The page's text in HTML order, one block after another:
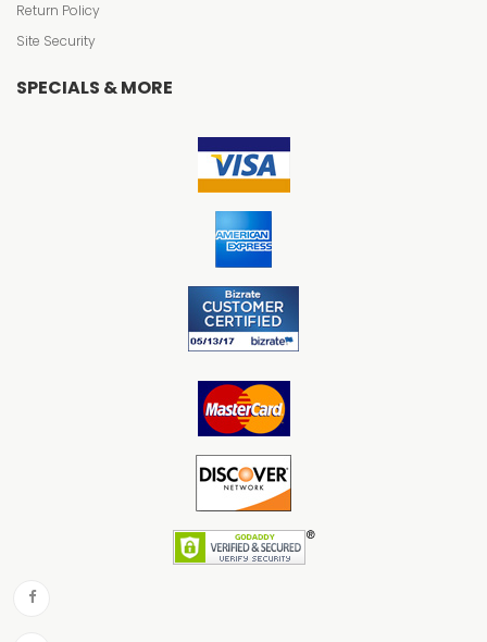
Return Policy
Site Security
SPECIALS & MORE